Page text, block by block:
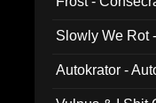
Slowly We Rot
Autokrator -